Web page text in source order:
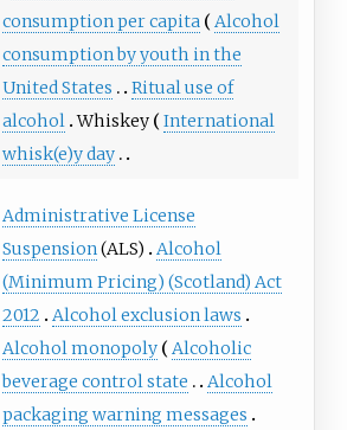
consumption per capita
Alcohol
consumption by youth in the
United States
Ritual use of
alcohol
Whiskey
International
whisk(e)y day
Administrative License
Suspension (ALS)
Alcohol
(Minimum Pricing) (Scotland) Act
2012
Alcohol exclusion laws
Alcohol monopoly
Alcoholic
beverage control state
Alcohol
packaging warning messages